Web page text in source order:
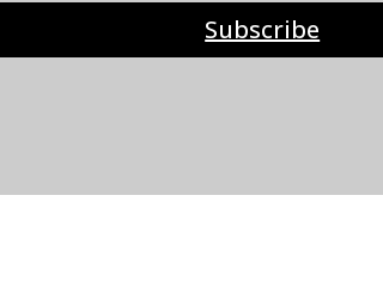
Subscribe